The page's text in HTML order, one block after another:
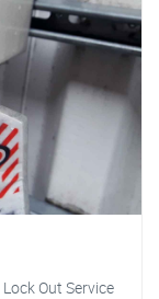
Out Service